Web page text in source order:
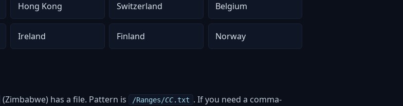
Hong Kong Switzerland Belgium
Ireland Finland Norway
(Zimbabwe) has a file. Pattern is /Ranges/CC.txt . If you need a comma-